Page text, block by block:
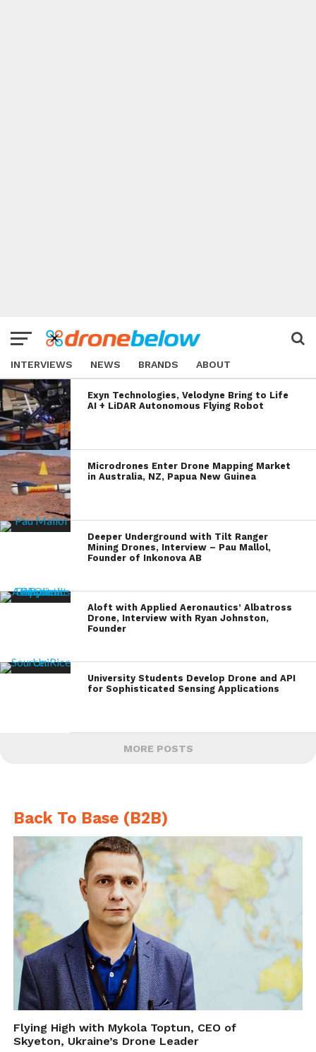
INTERVIEWS NEWS BRANDS ABOUT
Exyn Technologies, Velodyne Bring to Life
AI + LiDAR Autonomous Flying Robot
Microdrones Enter Drone Mapping Market
in Australia, NZ, Papua New Guinea
Deeper Underground with Tilt Ranger
Mining Drones, Interview – Pau Mallol,
Founder of Inkonova AB
Aloft with Applied Aeronautics’ Albatross
Drone, Interview with Ryan Johnston,
Founder
University Students Develop Drone and API
for Sophisticated Sensing Applications
MORE POSTS
Back To Base (B2B)
Flying High with Mykola Toptun, CEO of
Skyeton, Ukraine’s Drone Leader